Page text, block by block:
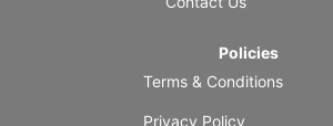
Policies
Terms & Conditions
Privacy Policy